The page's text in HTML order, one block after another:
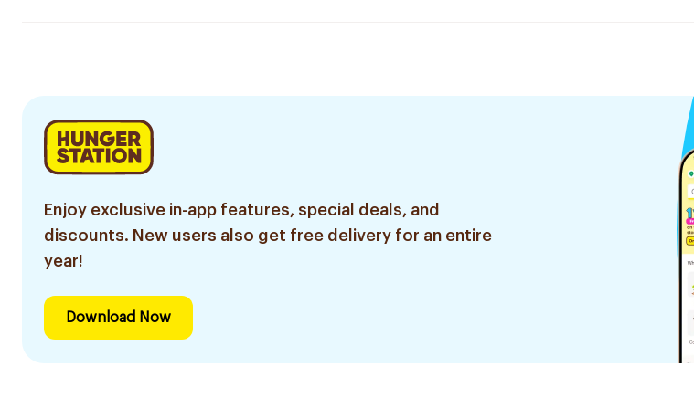
Enjoy exclusive in-app features, special deals, and
discounts. New users also get free delivery for an entire
year!
Download Now